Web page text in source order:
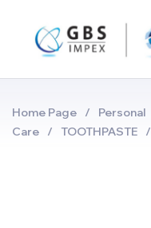
Home Page /
Personal
Care
/ TOOTHPASTE /